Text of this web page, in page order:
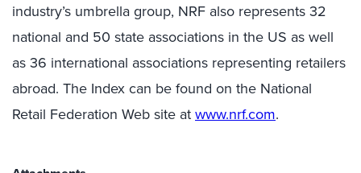
industry’s umbrella group, NRF also represents 32
national and 50 state associations in the US as well
as 36 international associations representing retailers
abroad. The Index can be found on the National
Retail Federation Web site atwww.nrf.com.